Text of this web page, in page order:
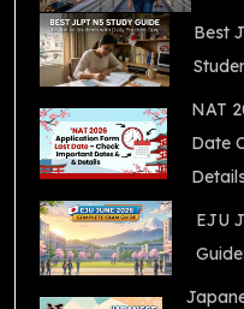
Best
NAT
Date
EJU